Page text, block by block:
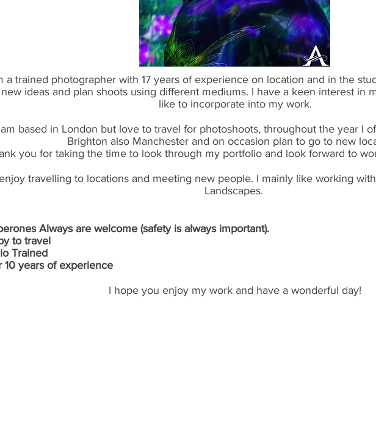
a trained photographer with 17 years of experience on location and in the
ideas and plan shoots using different mediums. I have a keen interest in
like to incorporate into my work.
based in London but love to travel for photoshoots, throughout the year I
Brighton also Manchester and on occasion plan to go to new
you for taking the time to look through my portfolio and look forward to
travelling to locations and meeting new people. I mainly like working
Landscapes.
Always are welcome (safety is always important).
to travel
Trained
10 years of experience
I hope you enjoy my work and have a wonderful day!